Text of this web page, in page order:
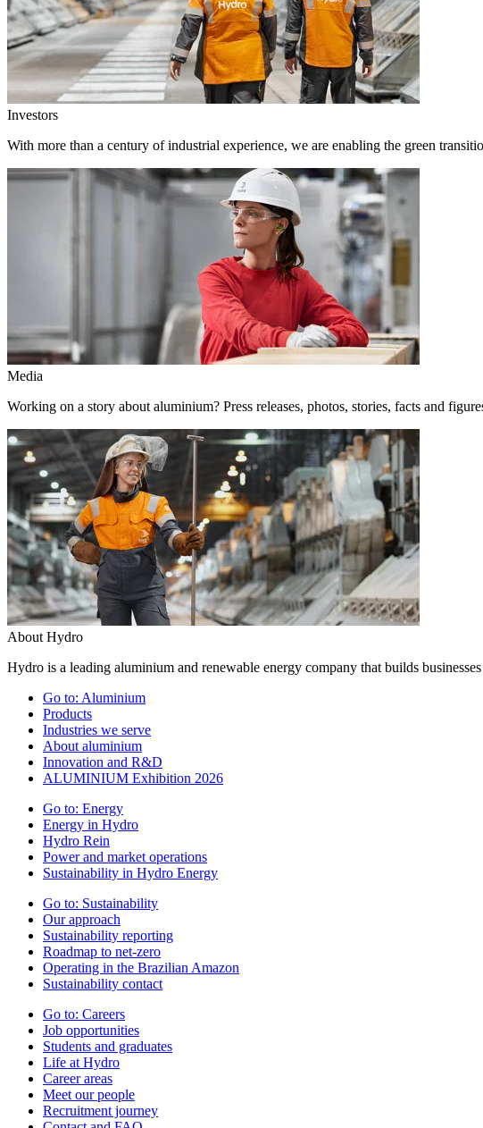
Investors
With more than a century of industrial experience, we are enabling the green
Media
Working on a story about aluminium? Press releases, photos, stories, facts and
About Hydro
Hydro is a leading aluminium and renewable energy company that builds
Go to: Aluminium
Products
Industries we serve
About aluminium
Innovation and R&D
ALUMINIUM Exhibition 2026
Go to: Energy
Energy in Hydro
Hydro Rein
Power and market operations
Sustainability in Hydro Energy
Go to: Sustainability
Our approach
Sustainability reporting
Roadmap to net-zero
Operating in the Brazilian Amazon
Sustainability contact
Go to: Careers
Job opportunities
Students and graduates
Life at Hydro
Career areas
Meet our people
Recruitment journey